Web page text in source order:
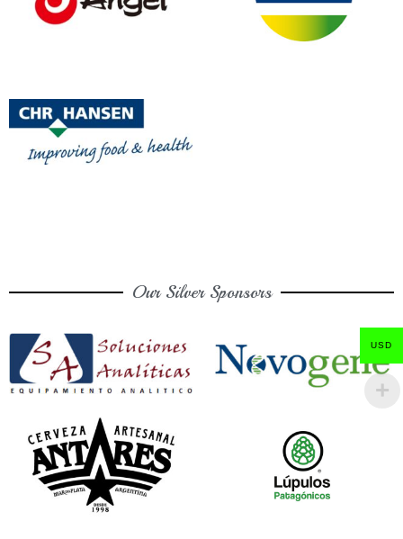
Our Silver Sponsors
USD